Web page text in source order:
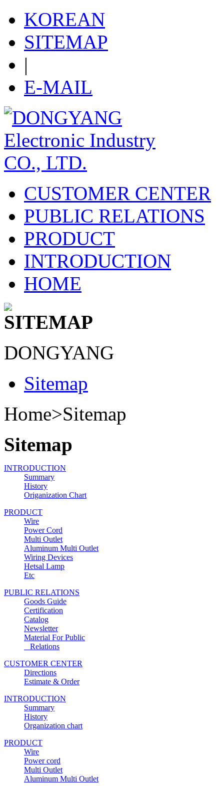
KOREAN
SITEMAP
|
E-MAIL
CUSTOMER CENTER
PUBLIC RELATIONS
PRODUCT
INTRODUCTION
HOME
SITEMAP
DONGYANG
Sitemap
Home>Sitemap
Sitemap
INTRODUCTION
Summary
History
Origanization Chart
PRODUCT
Wire
Power Cord
Multi Outlet
Aluminum Multi Outlet
Wiring Devices
Hetsal Lamp
Etc
PUBLIC RELATIONS
Goods Guide
Certification
Catalog
Newsletter
Material For Public
Relations
CUSTOMER CENTER
Directions
Estimate & Order
INTRODUCTION
Summary
History
Organization chart
PRODUCT
Wire
Power cord
Multi Outlet
Aluminum Multi Outlet